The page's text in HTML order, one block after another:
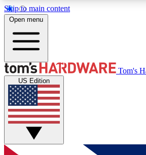
Skip to main content
MEMBER
Get started with free access to
discussions.
Open menu
Tom's
US Edition